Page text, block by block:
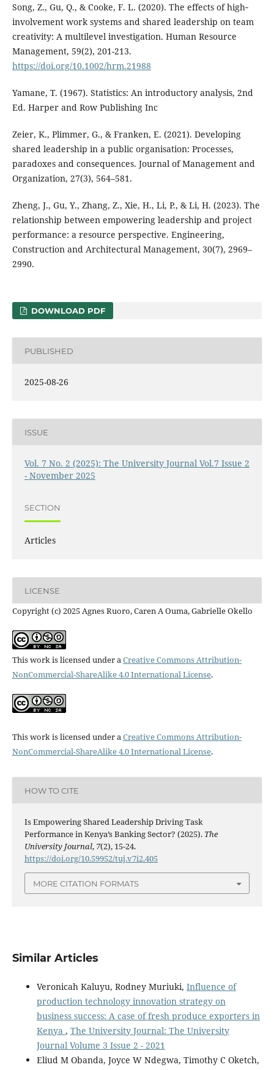
Song, Z., Gu, Q., & Cooke, F. L. (2020). The effects of high‐
involvement work systems and shared leadership on team
creativity: A multilevel investigation. Human Resource
Management, 59(2), 201-213.
https://doi.org/10.1002/hrm.21988
Yamane, T. (1967). Statistics: An introductory analysis, 2nd
Ed. Harper and Row Publishing Inc
Zeier, K., Plimmer, G., & Franken, E. (2021). Developing
shared leadership in a public organisation: Processes,
paradoxes and consequences. Journal of Management and
Organization, 27(3), 564–581.
Zheng, J., Gu, Y., Zhang, Z., Xie, H., Li, P., & Li, H. (2023). The
relationship between empowering leadership and project
performance: a resource perspective. Engineering,
Construction and Architectural Management, 30(7), 2969–
2990.
DOWNLOAD PDF
PUBLISHED
2025-08-26
ISSUE
Vol. 7 No. 2 (2025): The University Journal Vol.7 Issue 2
- November 2025
SECTION
Articles
LICENSE
Copyright (c) 2025 Agnes Ruoro, Caren A Ouma, Gabrielle Okello
This work is licensed under aCreative Commons Attribution-
NonCommercial-ShareAlike 4.0 International License.
This work is licensed under aCreative Commons Attribution-
NonCommercial-ShareAlike 4.0 International License.
HOW TO CITE
Is Empowering Shared Leadership Driving Task
Performance in Kenya’s Banking Sector? (2025). The
University Journal, 7(2), 15-24.
https://doi.org/10.59952/tuj.v7i2.405
MORE CITATION FORMATS
Similar Articles
Veronicah Kaluyu, Rodney Muriuki, Influence of
production technology innovation strategy on
business success: A case of fresh produce exporters in
Kenya , The University Journal: The University
Journal Volume 3 Issue 2 - 2021
Eliud M Obanda, Joyce W Ndegwa, Timothy C Oketch,